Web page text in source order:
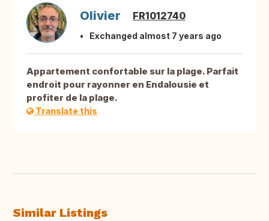
Olivier FR1012740
Exchanged almost 7 years ago
Appartement confortable sur la plage. Parfait
endroit pour rayonner en Endalousie et
profiter de la plage.
Translate this
Similar Listings